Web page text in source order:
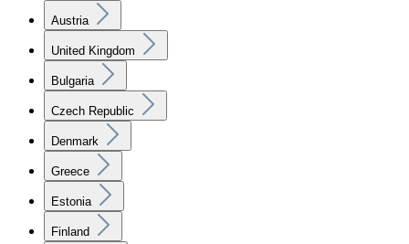
Austria
United Kingdom
Bulgaria
Czech Republic
Denmark
Greece
Estonia
Finland